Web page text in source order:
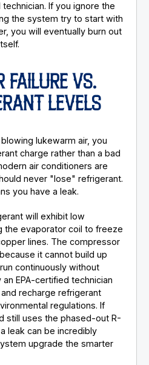
If you ignore the
the system try to start with
you will eventually burn out
FAILURE VS.
LEVELS
lukewarm air, you
charge rather than a bad
air conditioners are
never "lose" refrigerant.
you have a leak.
will exhibit low
the evaporator coil to freeze
lines. The compressor
it cannot build up
continuously without
EPA-certified technician
recharge refrigerant
regulations. If
still uses the phased-out R-
leak can be incredibly
upgrade the smarter